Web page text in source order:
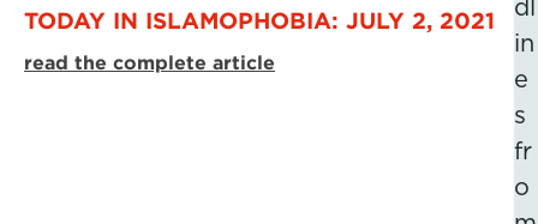
TODAY IN ISLAMOPHOBIA: JULY 2, 2021
read the complete article
dl
in
e
s
fr
o